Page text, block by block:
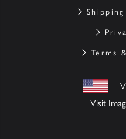
Terms
Visit